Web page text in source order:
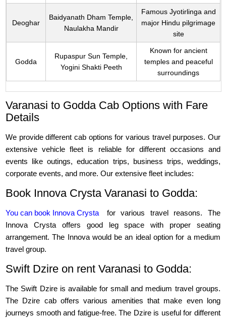
Deoghar
Baidyanath Dham Temple,
Naulakha Mandir
Famous Jyotirlinga and
major Hindu pilgrimage
site
Godda
Rupaspur Sun Temple,
Yogini Shakti Peeth
Known for ancient
temples and peaceful
surroundings
Varanasi to Godda Cab Options with Fare
Details
We provide different cab options for various travel purposes. Our
extensive vehicle fleet is reliable for different occasions and
events like outings, education trips, business trips, weddings,
corporate events, and more. Our extensive fleet includes:
Book Innova Crysta Varanasi to Godda:
You can book Innova Crysta
for various travel reasons. The
Innova Crysta offers good leg space with proper seating
arrangement. The Innova would be an ideal option for a medium
travel group.
Swift Dzire on rent Varanasi to Godda:
The Swift Dzire is available for small and medium travel groups.
The Dzire cab offers various amenities that make even long
journeys smooth and fatigue-free. The Dzire is useful for different